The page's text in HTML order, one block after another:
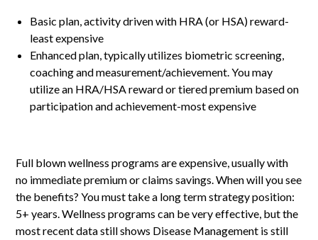
Basic plan, activity driven with HRA (or HSA) reward-
least expensive
Enhanced plan, typically utilizes biometric screening,
coaching and measurement/achievement. You may
utilize an HRA/HSA reward or tiered premium based on
participation and achievement-most expensive
Full blown wellness programs are expensive, usually with
no immediate premium or claims savings. When will you see
the benefits? You must take a long term strategy position:
5+ years. Wellness programs can be very effective, but the
most recent data still shows Disease Management is still